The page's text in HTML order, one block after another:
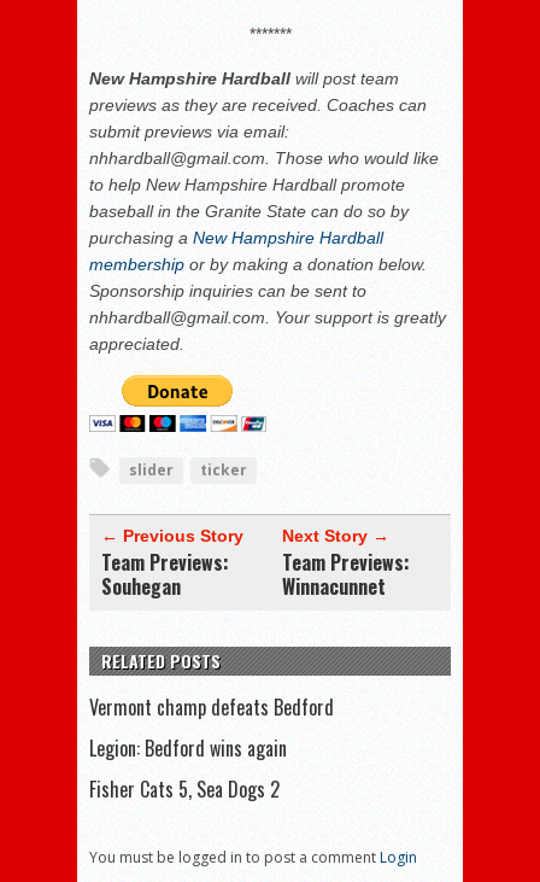
*******
New Hampshire Hardball will post team
previews as they are received. Coaches can
submit previews via email:
nhhardball@gmail.com. Those who would like
to help New Hampshire Hardball promote
baseball in the Granite State can do so by
purchasing a New Hampshire Hardball
membership or by making a donation below.
Sponsorship inquiries can be sent to
nhhardball@gmail.com. Your support is greatly
appreciated.
slider ticker
← Previous Story
Team Previews:
Souhegan
Next Story →
Team Previews:
Winnacunnet
RELATED POSTS
Vermont champ defeats Bedford
Legion: Bedford wins again
Fisher Cats 5, Sea Dogs 2
You must be logged in to post a commentLogin